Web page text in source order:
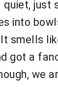
just
into
smells
got a
we